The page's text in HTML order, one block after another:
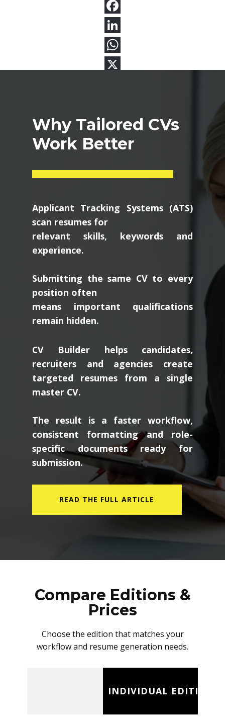
Why Tailored CVs
Work Better
Applicant Tracking Systems (ATS)
scan resumes for
relevant skills, keywords and
experience.
Submitting the same CV to every
position often
means important qualifications
remain hidden.
CV Builder helps candidates,
recruiters and agencies create
targeted resumes from a single
master CV.
The result is a faster workflow,
consistent formatting and role-
specific documents ready for
submission.
READ THE FULL ARTICLE
Compare Editions &
Prices
Choose the edition that matches your
workflow and resume generation needs.
INDIVIDUAL EDITION